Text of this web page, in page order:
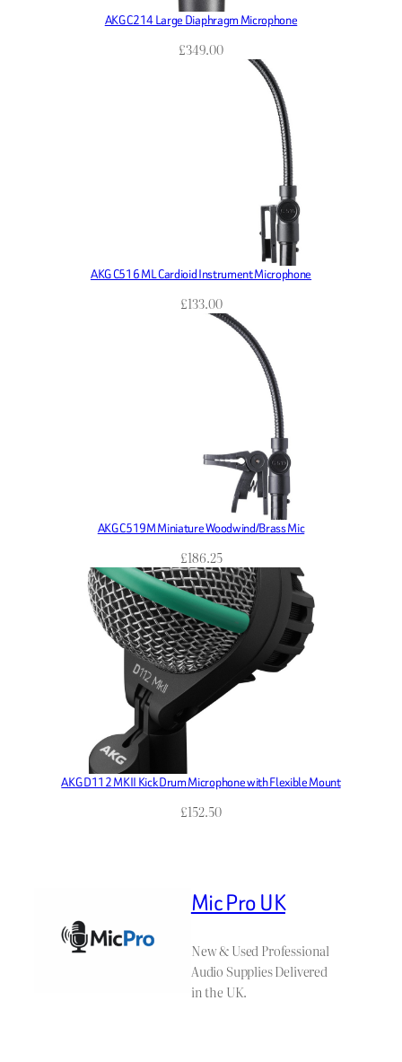
AKG C214 Large Diaphragm Microphone
£349.00
AKG C516 ML Cardioid Instrument Microphone
£133.00
AKG C519M Miniature Woodwind/Brass Mic
£186.25
AKG D112 MKII Kick Drum Microphone with Flexible Mount
£152.50
Mic Pro UK
New & Used Professional
Audio Supplies Delivered
in the UK.